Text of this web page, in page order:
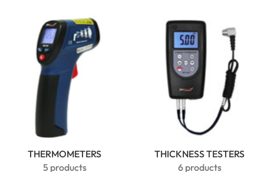
THERMOMETERS
5 products
THICKNESS TESTERS
6 products